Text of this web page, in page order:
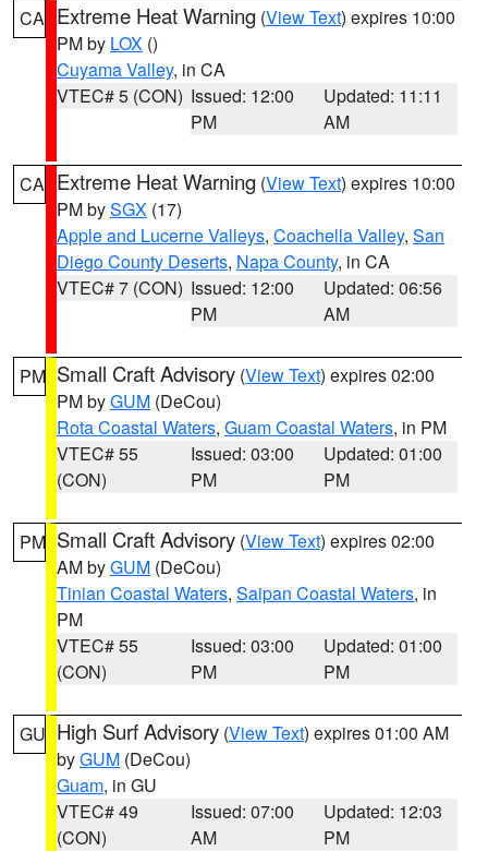
CA Extreme Heat Warning (View Text) expires 10:00
PM by LOX ()
Cuyama Valley, in CA
VTEC# 5 (CON) Issued: 12:00
PM
Updated: 11:11
AM
CA Extreme Heat Warning (View Text) expires 10:00
PM bySGX (17)
Apple and Lucerne Valleys, Coachella Valley, San
Diego County Deserts, Napa County, in CA
VTEC# 7 (CON) Issued: 12:00
PM
Updated: 06:56
AM
PM Small Craft Advisory (View Text) expires 02:00
PM byGUM (DeCou)
Rota Coastal Waters, Guam Coastal Waters, in PM
VTEC# 55
(CON)
Issued: 03:00
PM
Updated: 01:00
PM
PM Small Craft Advisory (View Text) expires 02:00
AM byGUM (DeCou)
Tinian Coastal Waters, Saipan Coastal Waters, in
PM
VTEC# 55
(CON)
Issued: 03:00
PM
Updated: 01:00
PM
GU High Surf Advisory (View Text) expires 01:00 AM
byGUM (DeCou)
Guam, in GU
VTEC# 49
(CON)
Issued: 07:00
AM
Updated: 12:03
PM